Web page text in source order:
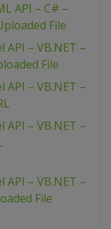
API – C# –
File
API – VB.NET –
File
API – VB.NET –
API – VB.NET –
API – VB.NET –
File